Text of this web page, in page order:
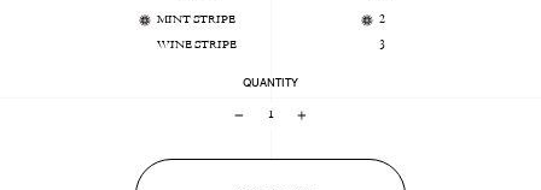
MINT STRIPE
WINE STRIPE
2
3
QUANTITY
+